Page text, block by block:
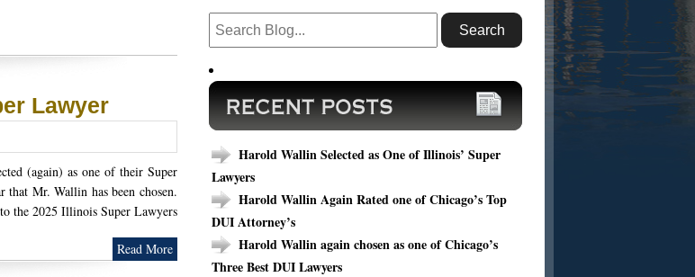
cases that could relate to your
today, and get a FREE consultation of your
specific case from Harold Wallin.
Lawyer
(again) as one of their Super
Mr. Wallin has been chosen.
the 2025 Illinois Super Lawyers
Read More
Harold Wallin Selected as One of Illinois’ Super
Lawyers
Harold Wallin Again Rated one of Chicago’s Top
DUI Attorney’s
Harold Wallin again chosen as one of Chicago’s
Three Best DUI Lawyers